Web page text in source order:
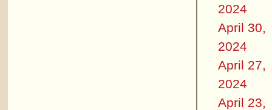
2024
April 30,
2024
April 27,
2024
April 23,